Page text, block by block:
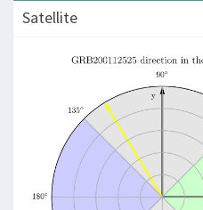
Satellite